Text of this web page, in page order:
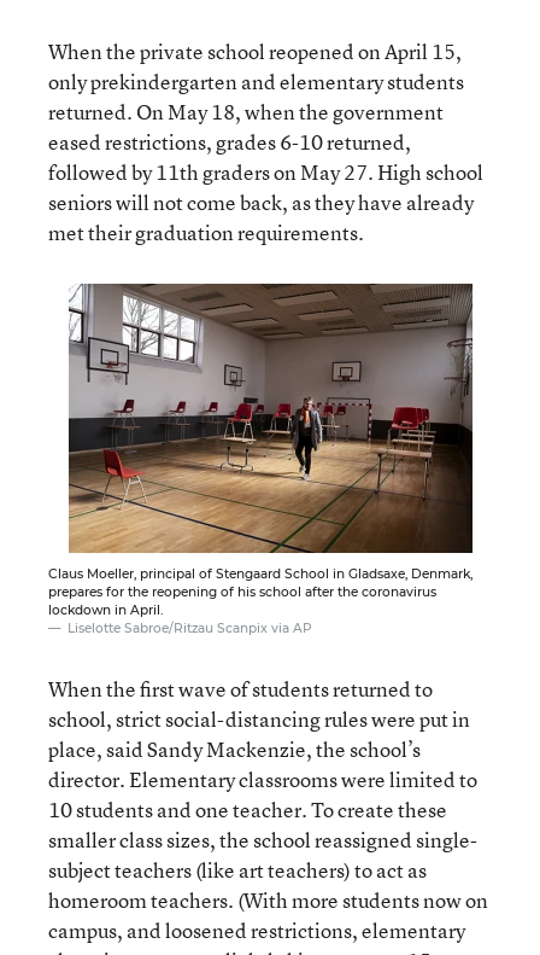
When the private school reopened on April 15,
only prekindergarten and elementary students
returned. On May 18, when the government
eased restrictions, grades 6-10 returned,
followed by 11th graders on May 27. High school
seniors will not come back, as they have already
met their graduation requirements.
Claus Moeller, principal of Stengaard School in Gladsaxe, Denmark,
prepares for the reopening of his school after the coronavirus
lockdown in April.
Liselotte Sabroe/Ritzau Scanpix via AP
When the first wave of students returned to
school, strict social-distancing rules were put in
place, said Sandy Mackenzie, the school’s
director. Elementary classrooms were limited to
10 students and one teacher. To create these
smaller class sizes, the school reassigned single-
subject teachers (like art teachers) to act as
homeroom teachers. (With more students now on
campus, and loosened restrictions, elementary